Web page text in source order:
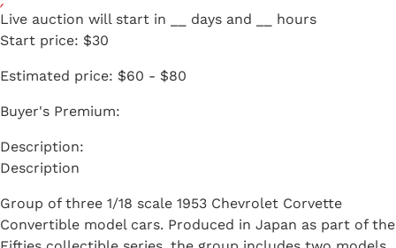
Live auction will start in days and
hours
Start price: $30
Estimated price: $60 - $80
Buyer's Premium:
Description
Group of three 1/18 scale 1953 Chevrolet Corvette
Convertible model cars. Produced in Japan as part of the